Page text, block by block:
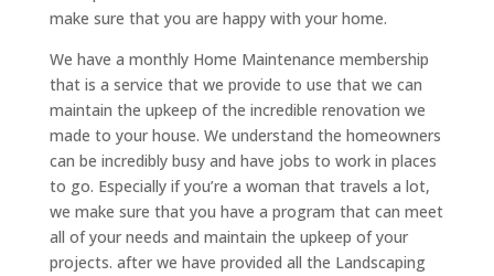
make sure that you are happy with your home.
We have a monthly Home Maintenance membership
that is a service that we provide to use that we can
maintain the upkeep of the incredible renovation we
made to your house. We understand the homeowners
can be incredibly busy and have jobs to work in places
to go. Especially if you’re a woman that travels a lot,
we make sure that you have a program that can meet
all of your needs and maintain the upkeep of your
projects. after we have provided all the Landscaping